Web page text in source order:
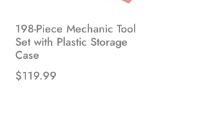
198-Piece Mechanic Tool
Set with Plastic Storage
Case
$119.99